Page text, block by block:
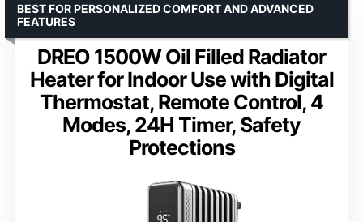
DREO 1500W Oil Filled Radiator
Heater for Indoor Use with Digital
Thermostat, Remote Control, 4
Modes, 24H Timer, Safety
Protections
BEST FOR PERSONALIZED COMFORT AND ADVANCED
FEATURES